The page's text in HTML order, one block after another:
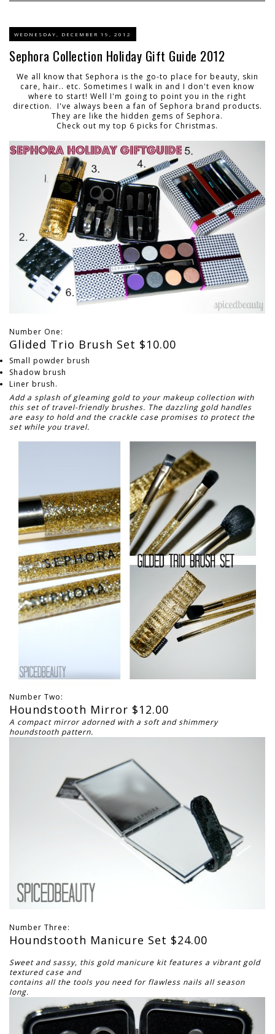
WEDNESDAY, DECEMBER 19, 2012
Sephora Collection Holiday Gift Guide 2012
We all know that Sephora is the go-to place for beauty, skin
care, hair.. etc. Sometimes I walk in and I don't even know
where to start! Well I'm going to point you in the right
direction. I've always been a fan of Sephora brand products.
They are like the hidden gems of Sephora.
Check out my top 6 picks for Christmas.
Number One:
Glided Trio Brush Set $10.00
Small powder brush
Shadow brush
Liner brush.
Add a splash of gleaming gold to your makeup collection with
this set of travel-friendly brushes. The dazzling gold handles
are easy to hold and the crackle case promises to protect the
set while you travel.
Number Two:
Houndstooth Mirror $12.00
A compact mirror adorned with a soft and shimmery
houndstooth pattern.
Number Three:
Houndstooth Manicure Set $24.00
Sweet and sassy, this gold manicure kit features a vibrant gold
textured case and
contains all the tools you need for flawless nails all season
long.